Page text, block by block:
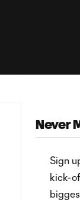
Never
Sign
kick-